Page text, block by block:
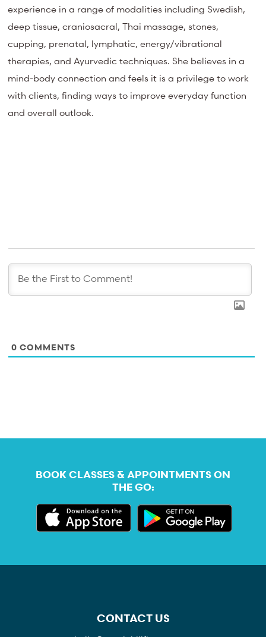
experience in a range of modalities including Swedish,
deep tissue, craniosacral, Thai massage, stones,
cupping, prenatal, lymphatic, energy/vibrational
therapies, and Ayurvedic techniques. She believes in a
mind-body connection and feels it is a privilege to work
with clients, finding ways to improve everyday function
and overall outlook.
0 COMMENTS
BOOK CLASSES & APPOINTMENTS ON
THE GO:
CONTACT US